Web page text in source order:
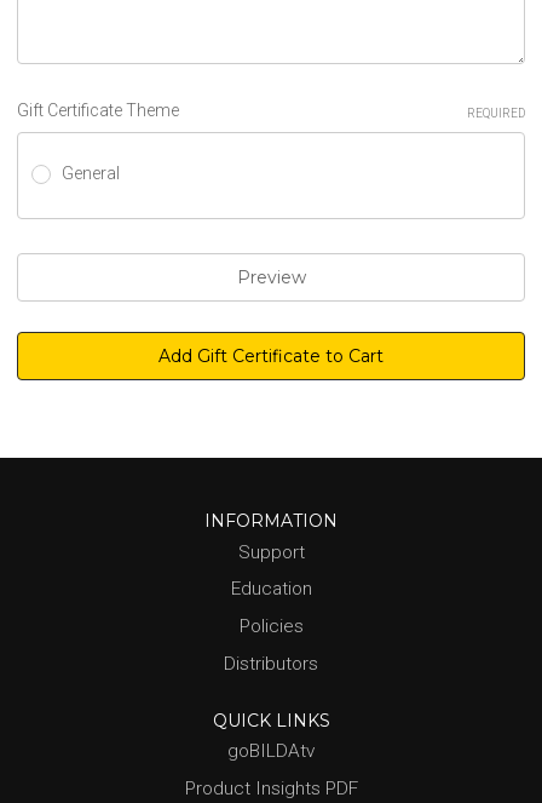
Gift Certificate Theme REQUIRED
General
INFORMATION
Support
Education
Policies
Distributors
QUICK LINKS
goBILDAtv
Product Insights PDF